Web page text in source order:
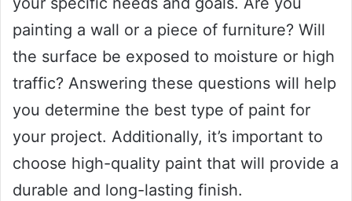
painting a wall or a piece of furniture? Will
the surface be exposed to moisture or high
traffic? Answering these questions will help
you determine the best type of paint for
your project. Additionally, it’s important to
choose high-quality paint that will provide a
durable and long-lasting finish.